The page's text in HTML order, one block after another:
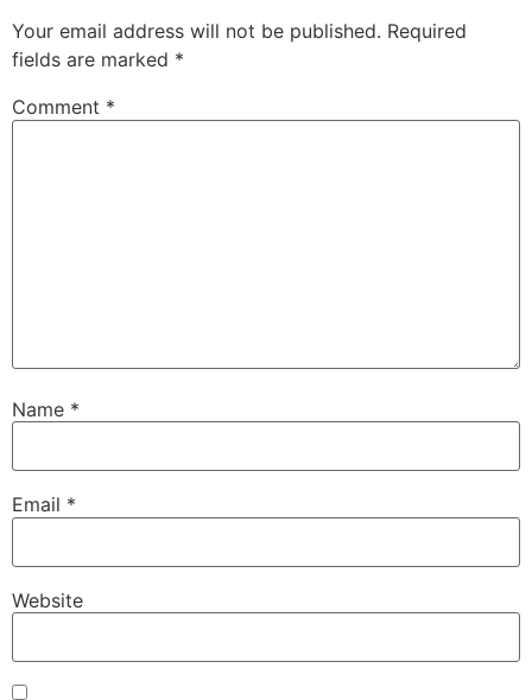
Your email address will not be published. Required
fields are marked *
Comment *
Name *
Email *
Website